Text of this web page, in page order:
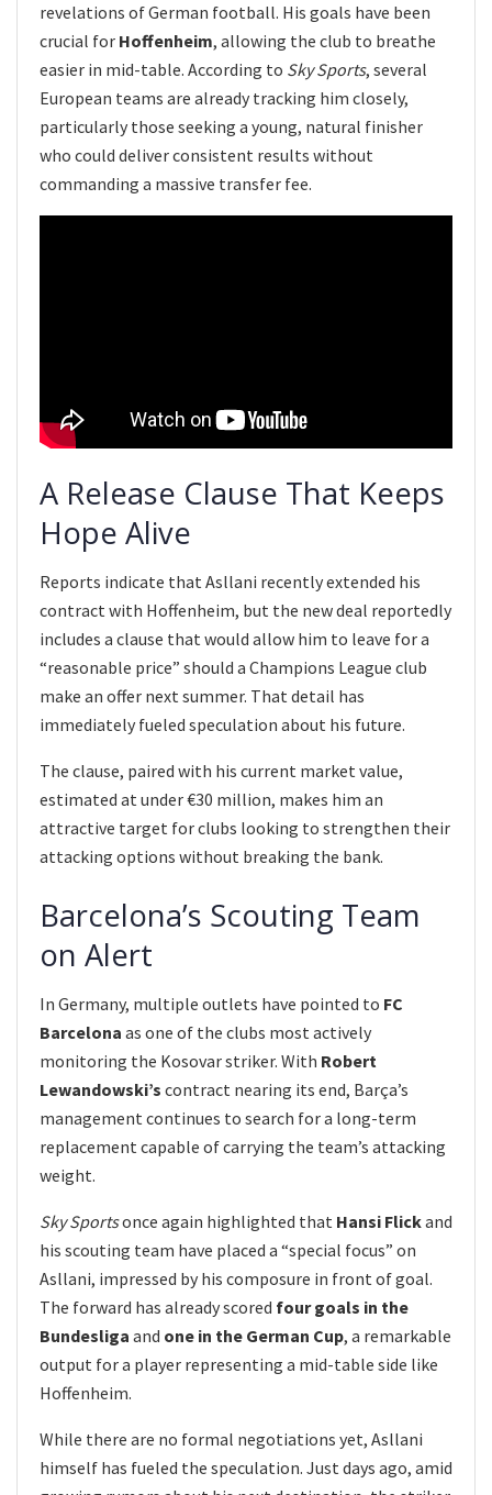
revelations of German football. His goals have been
crucial for Hoffenheim, allowing the club to breathe
easier in mid-table. According to Sky Sports, several
European teams are already tracking him closely,
particularly those seeking a young, natural finisher
who could deliver consistent results without
commanding a massive transfer fee.
A Release Clause That Keeps
Hope Alive
Reports indicate that Asllani recently extended his
contract with Hoffenheim, but the new deal reportedly
includes a clause that would allow him to leave for a
“reasonable price” should a Champions League club
make an offer next summer. That detail has
immediately fueled speculation about his future.
The clause, paired with his current market value,
estimated at under €30 million, makes him an
attractive target for clubs looking to strengthen their
attacking options without breaking the bank.
Barcelona’s Scouting Team
on Alert
In Germany, multiple outlets have pointed to FC
Barcelona as one of the clubs most actively
monitoring the Kosovar striker. With Robert
Lewandowski’s contract nearing its end, Barça’s
management continues to search for a long-term
replacement capable of carrying the team’s attacking
weight.
Sky Sportsonce again highlighted that Hansi Flickand
his scouting team have placed a “special focus” on
Asllani, impressed by his composure in front of goal.
The forward has already scored four goals in the
Bundesliga and one in the German Cup, a remarkable
output for a player representing a mid-table side like
Hoffenheim.
While there are no formal negotiations yet, Asllani
himself has fueled the speculation. Just days ago, amid